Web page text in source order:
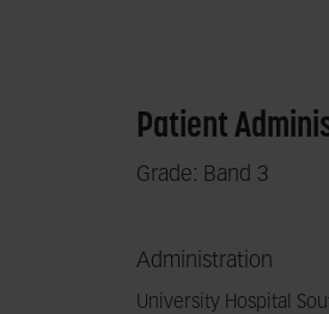
Patient
Grade: Band 3
Administration
University Hospital